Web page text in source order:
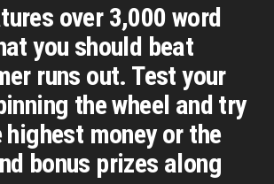
over 3,000 word
you should beat
runs out. Test your
the wheel and try
money or the
bonus prizes along